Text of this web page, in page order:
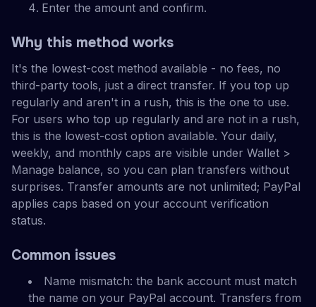
Enter the amount and confirm.
Why this method works
It's the lowest-cost method available - no fees, no
third-party tools, just a direct transfer. If you top up
regularly and aren't in a rush, this is the one to use.
For users who top up regularly and are not in a rush,
this is the lowest-cost option available. Your daily,
weekly, and monthly caps are visible under Wallet >
Manage balance, so you can plan transfers without
surprises. Transfer amounts are not unlimited; PayPal
applies caps based on your account verification
status.
Common issues
Name mismatch: the bank account must match
the name on your PayPal account. Transfers from